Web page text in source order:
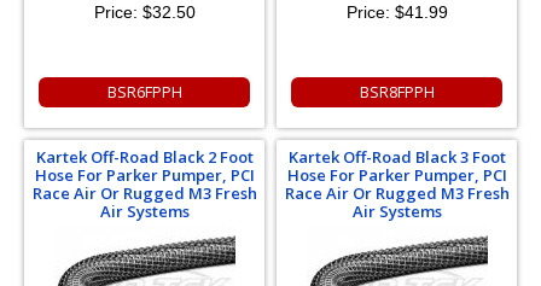
Price: $32.50
BSR6FPPH
Price: $41.99
BSR8FPPH
Kartek Off-Road Black 2 Foot
Hose For Parker Pumper, PCI
Race Air Or Rugged M3 Fresh
Air Systems
Kartek Off-Road Black 3 Foot
Hose For Parker Pumper, PCI
Race Air Or Rugged M3 Fresh
Air Systems